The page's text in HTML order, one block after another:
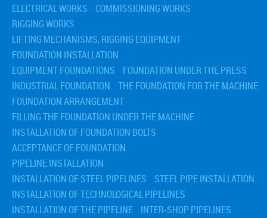
ELECTRICAL WORKS
COMMISSIONING WORKS
RIGGING WORKS
LIFTING MECHANISMS, RIGGING EQUIPMENT
FOUNDATION INSTALLATION
EQUIPMENT FOUNDATIONS
FOUNDATION UNDER THE PRESS
INDUSTRIAL FOUNDATION
THE FOUNDATION FOR THE MACHINE
FOUNDATION ARRANGEMENT
FILLING THE FOUNDATION UNDER THE MACHINE
INSTALLATION OF FOUNDATION BOLTS
ACCEPTANCE OF FOUNDATION
PIPELINE INSTALLATION
INSTALLATION OF STEEL PIPELINES
STEEL PIPE INSTALLATION
INSTALLATION OF TECHNOLOGICAL PIPELINES
INSTALLATION OF THE PIPELINE
INTER-SHOP PIPELINES